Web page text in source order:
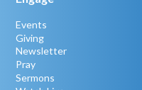
Events
Giving
Newsletter
Pray
Sermons